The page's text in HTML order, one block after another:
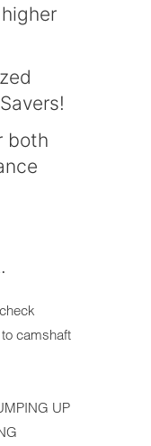
both
camshaft
UP